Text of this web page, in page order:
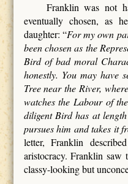
Franklin was not
eventually chosen, as
daughter: “For my own
been chosen as the
Bird of bad moral
honestly. You may have
Tree near the River,
watches the Labour of
diligent Bird has at
pursues him and takes it
letter, Franklin
aristocracy. Franklin saw
classy-looking but